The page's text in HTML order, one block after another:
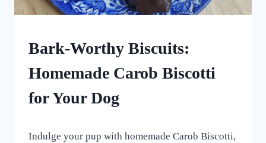
HOMEMADE
DOG
DOG
Bark-Worthy Biscuits:
Homemade Carob Biscotti
for Your Dog
All
Indulge your pup with homemade Carob Biscotti,